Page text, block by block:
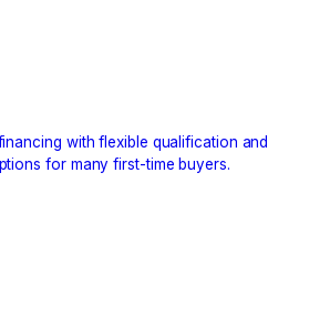
with flexible qualification and
for many first-time buyers.